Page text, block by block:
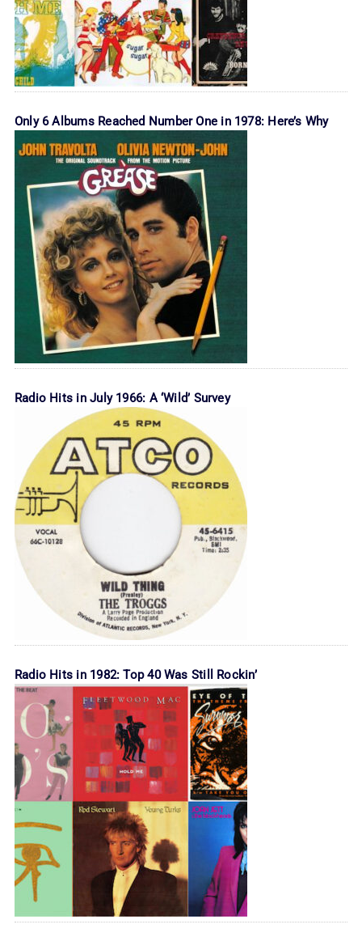
Only 6 Albums Reached Number One in 1978: Here’s Why
Radio Hits in July 1966: A ‘Wild’ Survey
Radio Hits in 1982: Top 40 Was Still Rockin’